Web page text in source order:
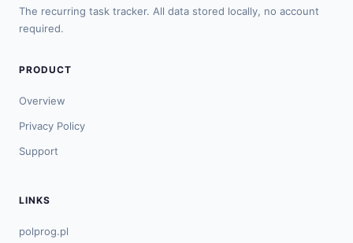
The recurring task tracker. All data stored locally, no account
required.
PRODUCT
Overview
Privacy Policy
Support
LINKS
polprog.pl